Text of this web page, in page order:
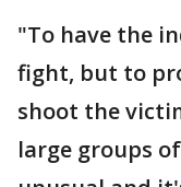
"To have the
fight, but to
shoot the
large groups